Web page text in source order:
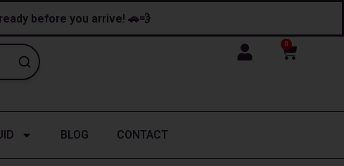
before you arrive! 🚗💨
0
Cart
BLOG CONTACT